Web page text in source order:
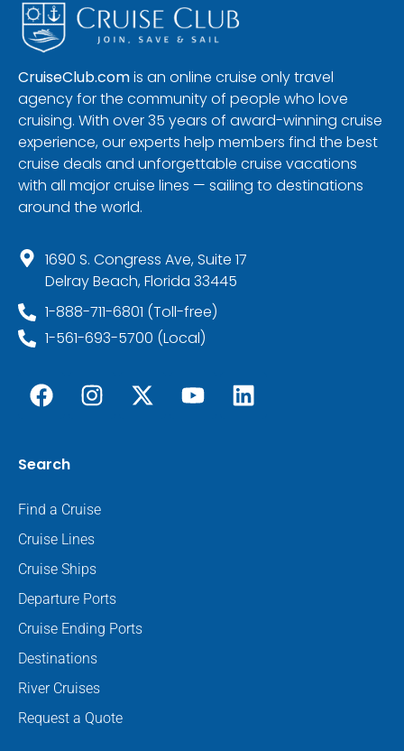
CruiseClub.comis an online cruise only travel
agency for the community of people who love
cruising. With over 35 years of award-winning cruise
experience, our experts help members find the best
cruise deals and unforgettable cruise vacations
with all major cruise lines — sailing to destinations
around the world.
1690 S. Congress Ave, Suite 17
Delray Beach, Florida 33445
1-888-711-6801 (Toll-free)
1-561-693-5700 (Local)
Search
Find a Cruise
Cruise Lines
Cruise Ships
Departure Ports
Cruise Ending Ports
Destinations
River Cruises
Request a Quote